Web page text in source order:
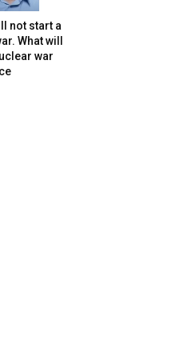
not start a
What will
war